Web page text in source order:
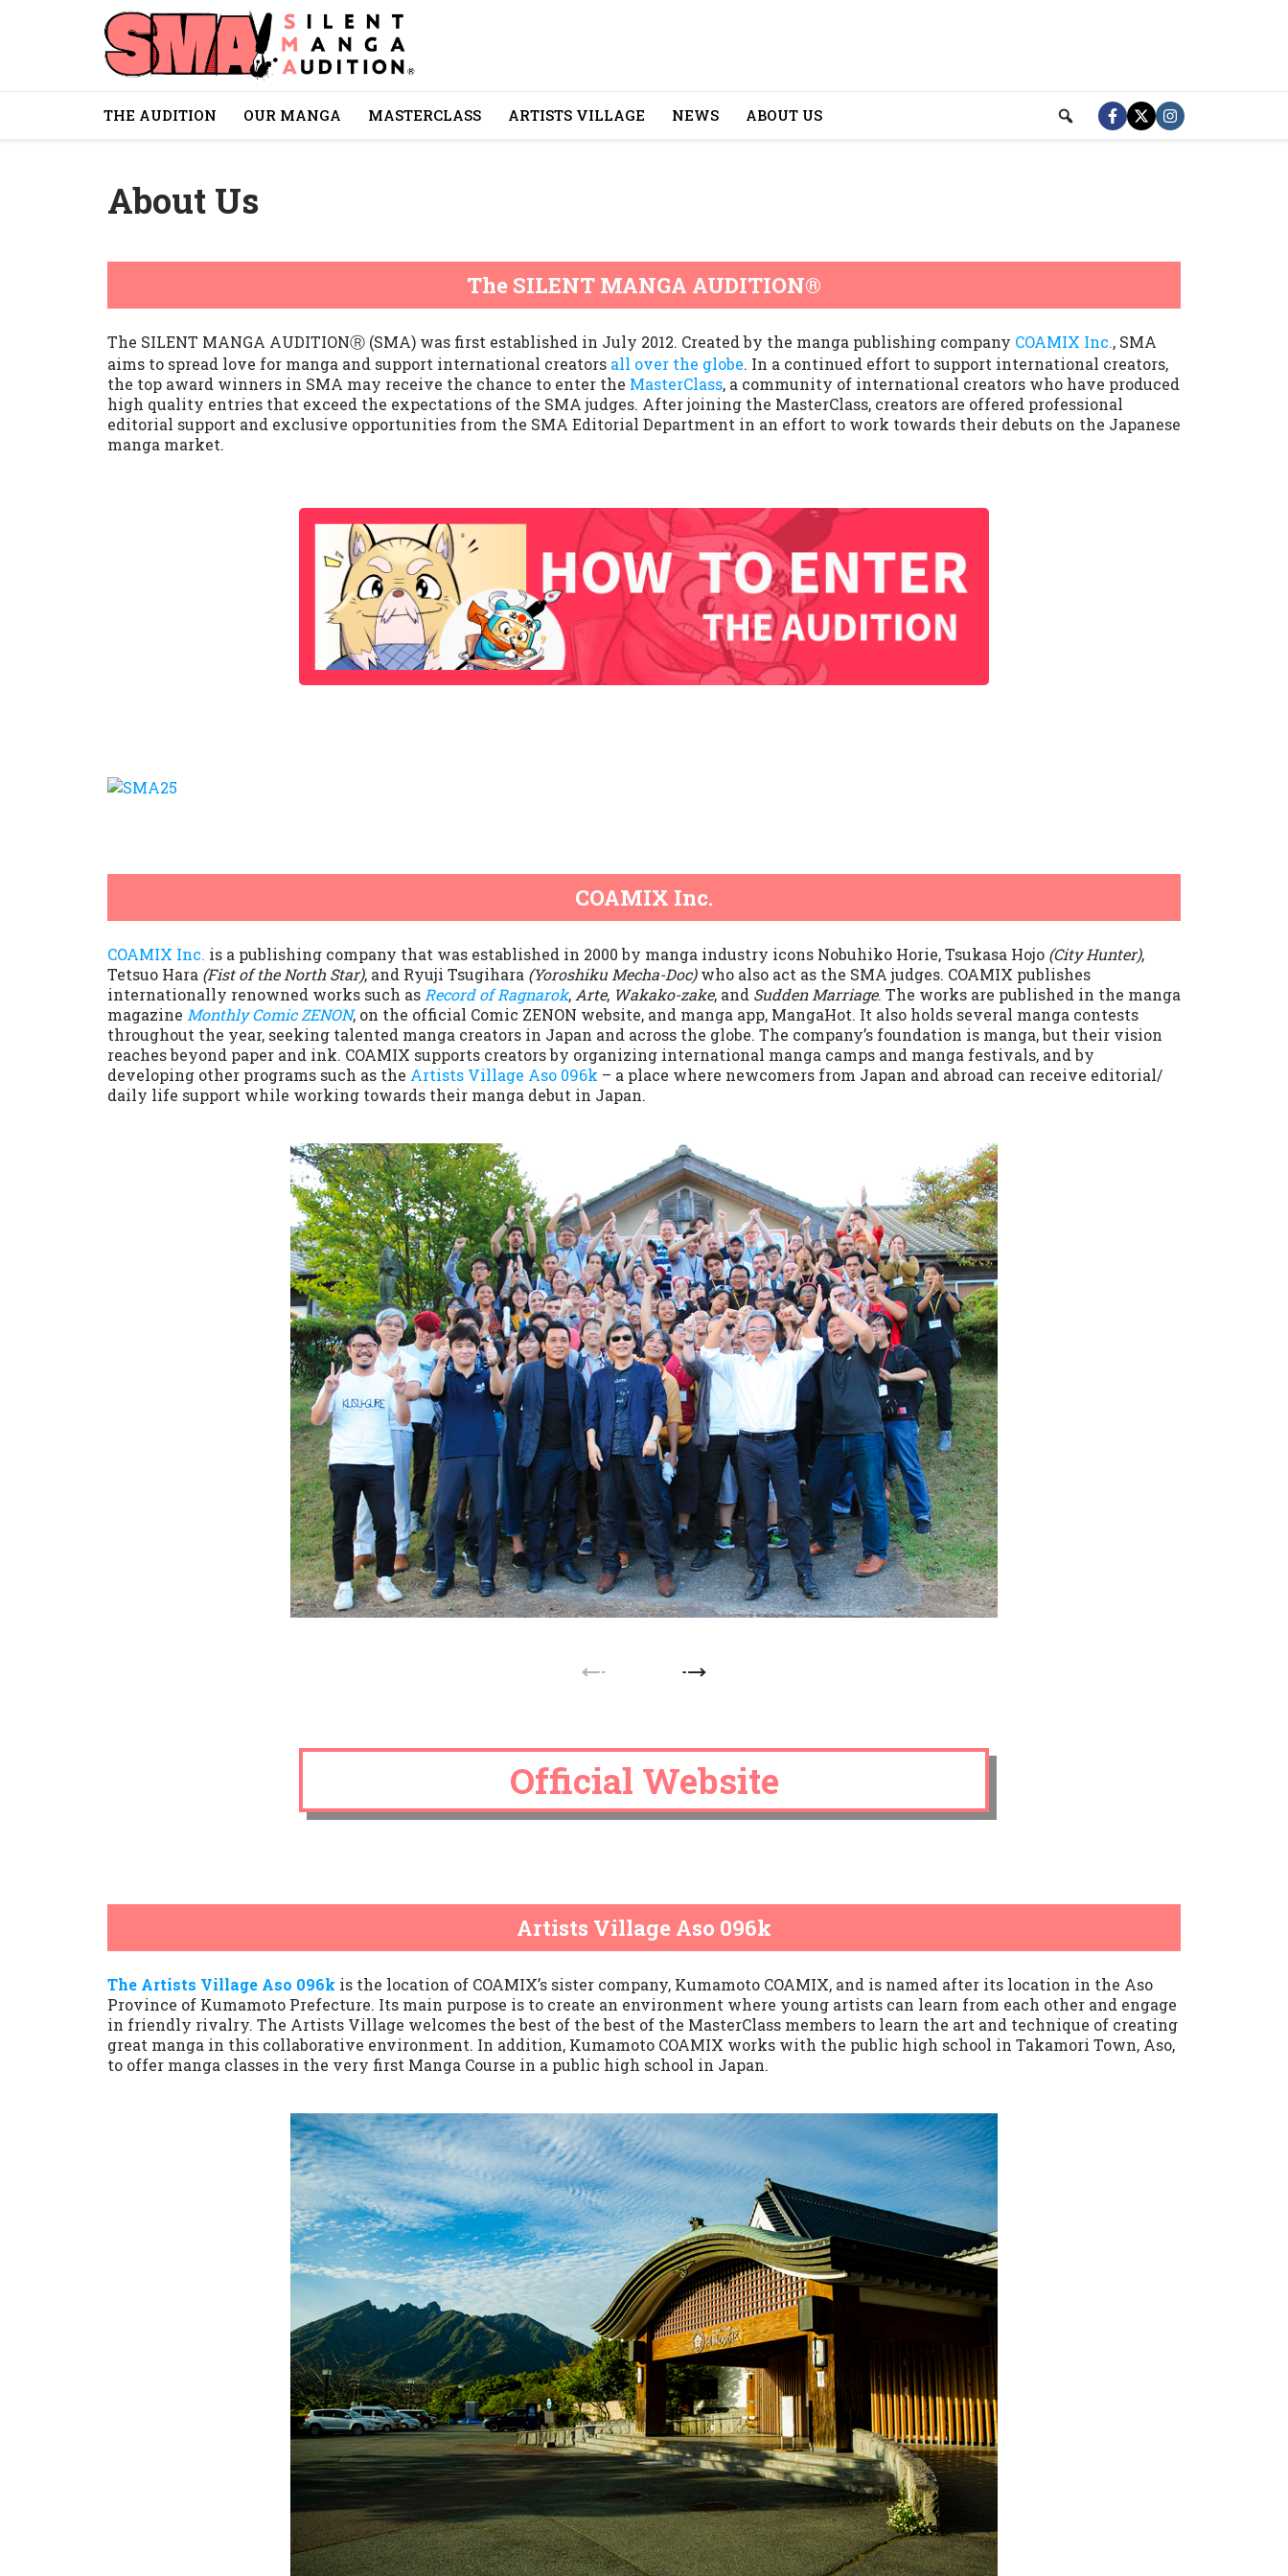
THE AUDITION OUR MANGA MASTERCLASS ARTISTS VILLAGE NEWS ABOUT US
About Us
The SILENT MANGA AUDITION®
The SILENT MANGA AUDITIONⓇ (SMA) was first established in July 2012. Created by the manga publishing company COAMIX Inc., SMA
aims to spread love for manga and support international creators all over the globe. In a continued effort to support international creators,
the top award winners in SMA may receive the chance to enter the MasterClass, a community of international creators who have produced
high quality entries that exceed the expectations of the SMA judges. After joining the MasterClass, creators are offered professional
editorial support and exclusive opportunities from the SMA Editorial Department in an effort to work towards their debuts on the Japanese
manga market.
COAMIX Inc.
COAMIX Inc. is a publishing company that was established in 2000 by manga industry icons Nobuhiko Horie, Tsukasa Hojo (City Hunter),
Tetsuo Hara (Fist of the North Star), and Ryuji Tsugihara (Yoroshiku Mecha-Doc)who also act as the SMA judges. COAMIX publishes
internationally renowned works such asRecord of Ragnarok,Arte, Wakako-zake, and Sudden Marriage. The works are published in the manga
magazine Monthly Comic ZENON, on the official Comic ZENON website, and manga app, MangaHot. It also holds several manga contests
throughout the year, seeking talented manga creators in Japan and across the globe. The company’s foundation is manga, but their vision
reaches beyond paper and ink. COAMIX supports creators by organizing international manga camps and manga festivals, and by
developing other programs such as the Artists Village Aso 096k – a place where newcomers from Japan and abroad can receive editorial/
daily life support while working towards their manga debut in Japan.
Official Website
Official Website
Official Website
Official Website
Official Website
Artists Village Aso 096k
The Artists Village Aso 096k is the location of COAMIX’s sister company, Kumamoto COAMIX, and is named after its location in the Aso
Province of Kumamoto Prefecture. Its main purpose is to create an environment where young artists can learn from each other and engage
in friendly rivalry. The Artists Village welcomes the best of the best of the MasterClass members to learn the art and technique of creating
great manga in this collaborative environment. In addition, Kumamoto COAMIX works with the public high school in Takamori Town, Aso,
to offer manga classes in the very first Manga Course in a public high school in Japan.